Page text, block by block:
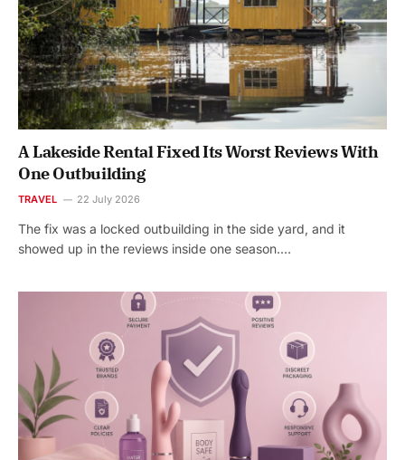
A Lakeside Rental Fixed Its Worst Reviews With
One Outbuilding
TRAVEL 22 July 2026
The fix was a locked outbuilding in the side yard, and it
showed up in the reviews inside one season.…